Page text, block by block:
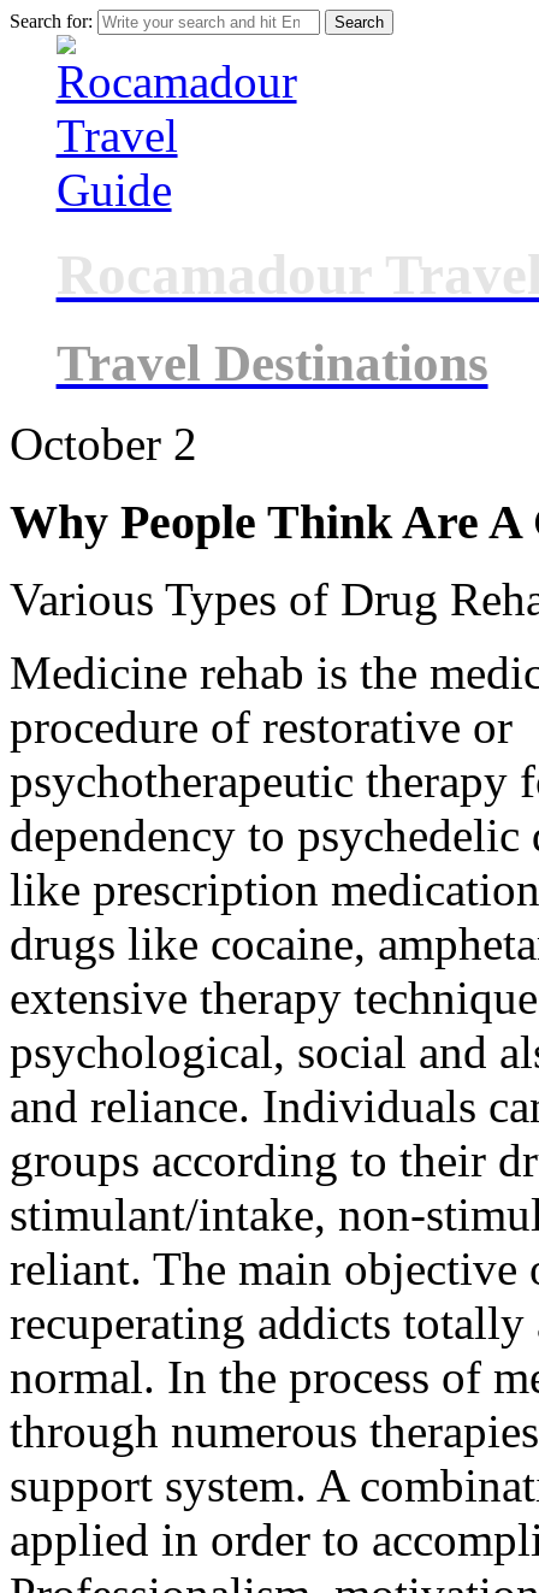
Search for:
Rocamadour
Travel Destinations
October 2
Why People Think Are A
Various Types of Drug
Medicine rehab is the
procedure of restorative or
psychotherapeutic therapy
dependency to psychedelic
like prescription
drugs like cocaine,
extensive therapy
psychological, social and
and reliance. Individuals
groups according to their
stimulant/intake, non-
reliant. The main objective
recuperating addicts
normal. In the process of
through numerous
support system. A
applied in order to